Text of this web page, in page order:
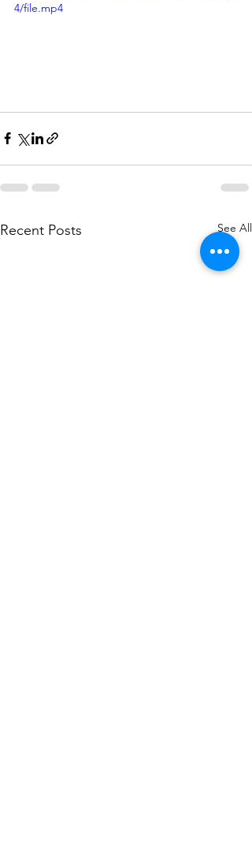
4/file.mp4
Recent Posts See All